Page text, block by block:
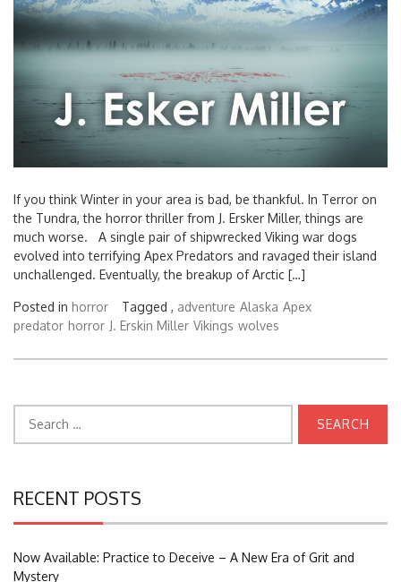
If you think Winter in your area is bad, be thankful. In Terror on
the Tundra, the horror thriller from J. Ersker Miller, things are
much worse. A single pair of shipwrecked Viking war dogs
evolved into terrifying Apex Predators and ravaged their island
unchallenged. Eventually, the breakup of Arctic […]
Posted in horror Tagged , adventure Alaska Apex
predator horror J. Erskin Miller Vikings wolves
for:
RECENT POSTS
Now Available: Practice to Deceive – A New Era of Grit and
Mystery